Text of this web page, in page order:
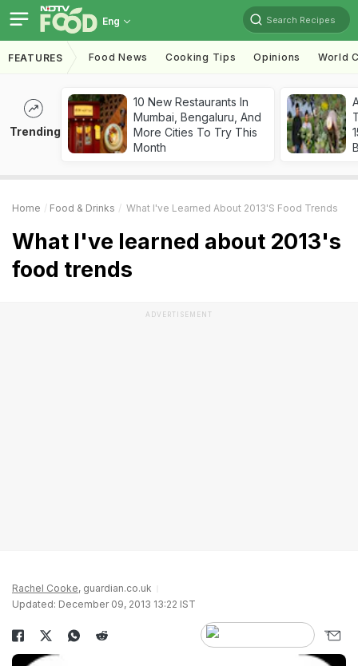
Eng Search Recipes
FEATURES Food News Cooking Tips Opinions World
Trending
10 New Restaurants In
Mumbai, Bengaluru, And
More Cities To Try This
Month
Home Food & Drinks What I've Learned About 2013's Food Trends
What I've learned about 2013's
food trends
ADVERTISEMENT
Rachel Cooke, guardian.co.uk
Updated: December 09, 2013 13:22 IST